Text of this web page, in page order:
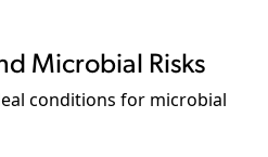
Microbial Risks
conditions for microbial